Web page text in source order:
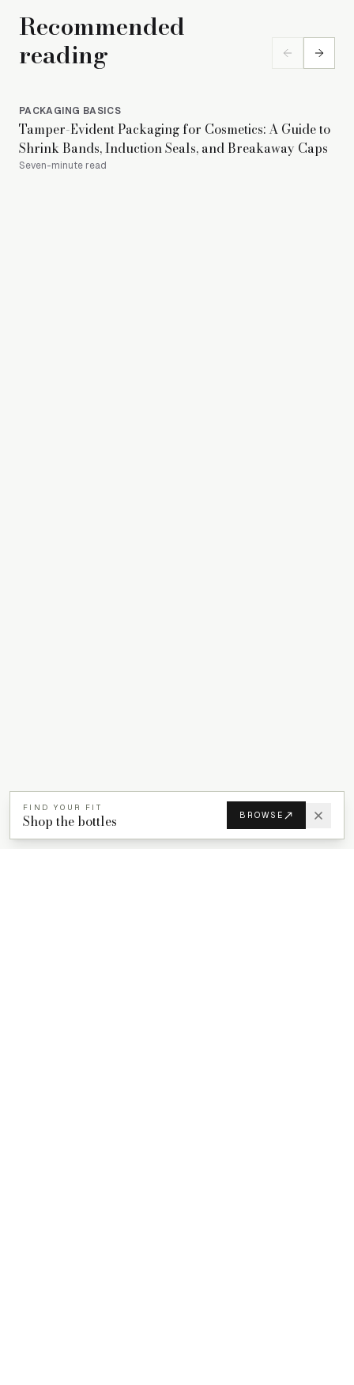
FIND YOUR FIT
Shop the bottles BROWSE
Recommended
reading
PACKAGING BASICS
Tamper-Evident Packaging for Cosmetics: A Guide to
Shrink Bands, Induction Seals, and Breakaway Caps
Seven-minute read